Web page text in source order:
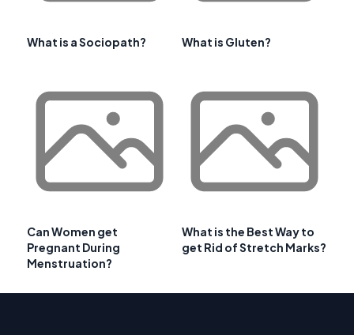
What is a Sociopath? What is Gluten?
Can Women get
Pregnant During
Menstruation?
What is the Best Way to
get Rid of Stretch Marks?